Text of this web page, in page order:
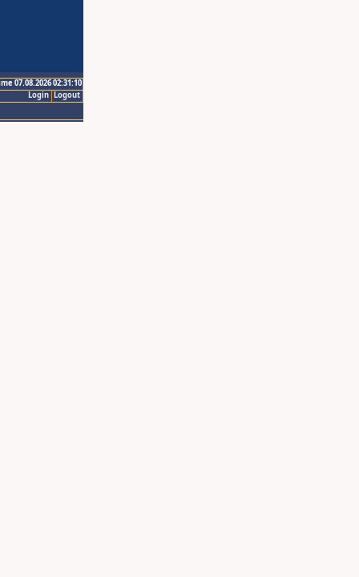
07.08.2026 02:31:10
Logout
Login